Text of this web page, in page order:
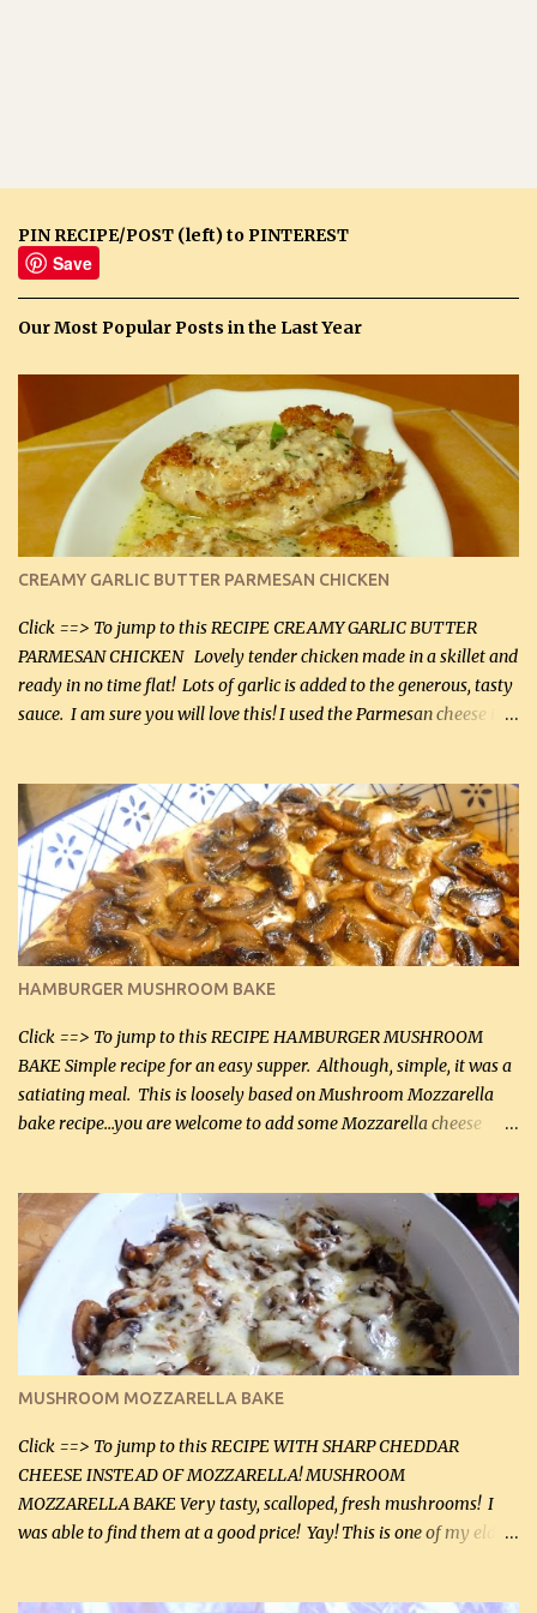
PIN RECIPE/POST (left) to PINTEREST
Save
Our Most Popular Posts in the Last Year
CREAMY GARLIC BUTTER PARMESAN CHICKEN
Click ==> To jump to this RECIPE CREAMY GARLIC BUTTER
PARMESAN CHICKEN Lovely tender chicken made in a skillet and
ready in no time flat! Lots of garlic is added to the generous, tasty
sauce. I am sure you will love this! I used the Parmesan cheese in a
it was just plenty in this recipe. Very flavorful chicken that you
will want to make again, and the fact that it is so easy and quick
being made in a skillet is a big plus as well. Ingredients: 2 large
chicken breasts Breading: 4 tbsp Gluten-Free Bake Mix 2 , OR
almond flour (60 mL) 2 tbsp Parmesan cheese, kind in a canister
(30 mL) 1 / 2 tsp salt (2 mL) 1 / 4 tsp black pepper (1 mL) Garlic
Butter Parmesan Sauce: 2 tbsp butter (30 mL) 3 tbsp crushed garlic
(45 mL) 1 1 / 4 cups chicken stock (300 mL) 1 cup whipp...
HAMBURGER MUSHROOM BAKE
Click ==> To jump to this RECIPE HAMBURGER MUSHROOM
BAKE Simple recipe for an easy supper. Although, simple, it was a
satiating meal. This is loosely based on Mushroom Mozzarella
bake recipe...you are welcome to add some Mozzarella cheese
lb lean ground beef (0.45 kg) 1 tsp salt (5 mL) 1 / 2 tsp black pepper
(2 mL) 6 oz cream cheese (180 g) 3 eggs 1 lb mushrooms (0.45 kg)
2 tbsp butter (30 mL) 1 tsp seasoning salt (5 mL) 1 tsp dried parsley
(5 mL) 1 / 4 tsp black pepper (1 mL) Grated cheese (optional)
Instructions: Preheat oven to 350°F (180°C). In large frying pan,
over medium heat, brown ground beef and sprinkle with salt and
black pepper. If your ground beef is too dry add some light-
tasting olive oil or bacon fa...
MUSHROOM MOZZARELLA BAKE
Click ==> To jump to this RECIPE WITH SHARP CHEDDAR
CHEESE INSTEAD OF MOZZARELLA! MUSHROOM
MOZZARELLA BAKE Very tasty, scalloped, fresh mushrooms! I
was able to find them at a good price! Yay! This is one of my eldest